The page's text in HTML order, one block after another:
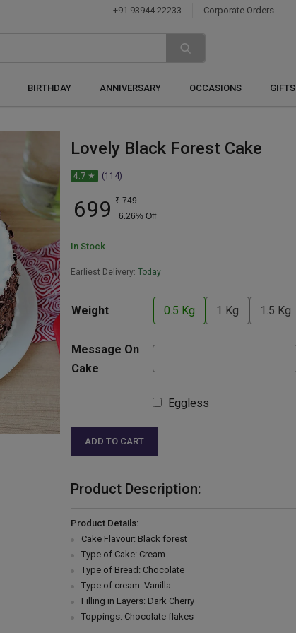
+91 93944 22233 Corporate Orders
BIRTHDAY ANNIVERSARY OCCASIONS GIFTS
Lovely Black Forest Cake
4.7 ★ (114)
699 ₹ 749
6.26% Off
In Stock
Earliest Delivery: Today
Weight 0.5 Kg 1 Kg 1.5 Kg
Message On
Cake
Eggless
ADD TO CART
Product Description:
Product Details:
Cake Flavour: Black forest
Type of Cake: Cream
Type of Bread: Chocolate
Type of cream: Vanilla
Filling in Layers: Dark Cherry
Toppings: Chocolate flakes